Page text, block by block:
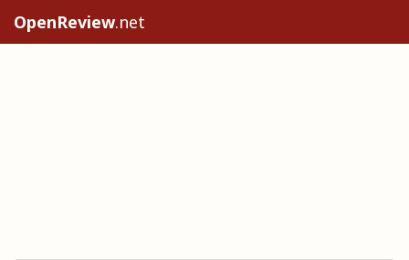
OpenReview.net